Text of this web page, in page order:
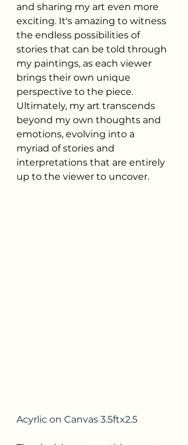
and sharing my art even more
exciting. It's amazing to witness
the endless possibilities of
stories that can be told through
my paintings, as each viewer
brings their own unique
perspective to the piece.
Ultimately, my art transcends
beyond my own thoughts and
emotions, evolving into a
myriad of stories and
interpretations that are entirely
up to the viewer to uncover.
Acyrlic on Canvas 3.5ftx2.5